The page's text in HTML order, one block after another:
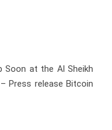
Soon at the Al Sheikh
Press release Bitcoin